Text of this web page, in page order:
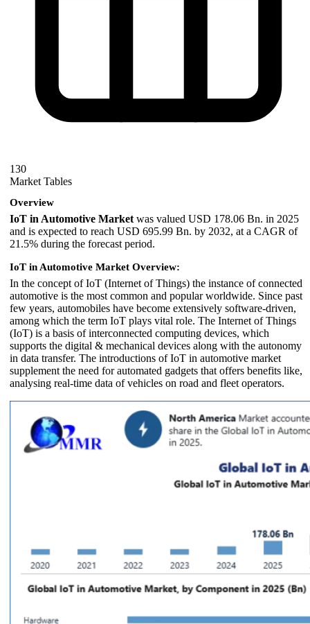
130
Market Tables
Overview
IoT in Automotive Market was valued USD 178.06 Bn. in 2025
and is expected to reach USD 695.99 Bn. by 2032, at a CAGR of
21.5% during the forecast period.
IoT in Automotive Market Overview:
In the concept of IoT (Internet of Things) the instance of connected
automotive is the most common and popular worldwide. Since past
few years, automobiles have become extensively software-driven,
among which the term IoT plays vital role. The Internet of Things
(IoT) is a basis of interconnected computing devices, which
supports the digital & mechanical devices along with the autonomy
in data transfer. The introductions of IoT in automotive market
supplement the need for automated gadgets that offers benefits like,
analysing real-time data of vehicles on road and fleet operators.